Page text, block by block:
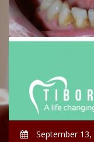
September 13,